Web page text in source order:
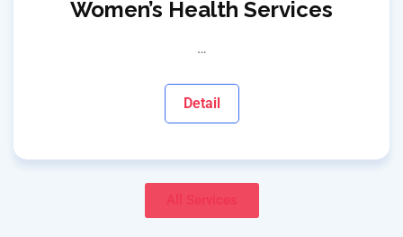
Women’s Health Services
…
Detail